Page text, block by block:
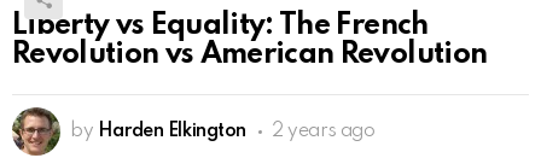
Liberty vs Equality: The French
Revolution vs American Revolution
by Harden Elkington 2 years ago